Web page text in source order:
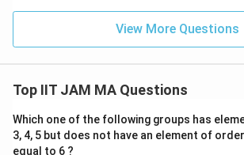
+
+2
\th
i}
{4}
View More Questions
Top IIT JAM MA Questions
Which one of the following groups has
3, 4, 5 but does not have an element of
equal to 6 ?